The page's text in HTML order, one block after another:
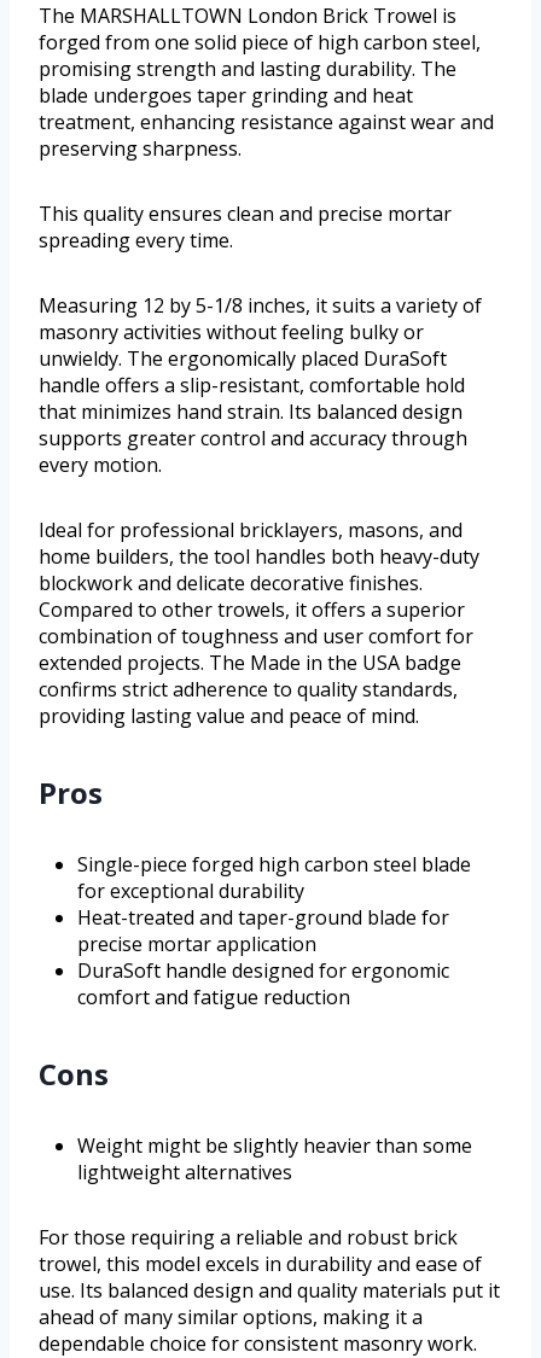
The MARSHALLTOWN London Brick Trowel is
forged from one solid piece of high carbon steel,
promising strength and lasting durability. The
blade undergoes taper grinding and heat
treatment, enhancing resistance against wear and
preserving sharpness.
This quality ensures clean and precise mortar
spreading every time.
Measuring 12 by 5-1/8 inches, it suits a variety of
masonry activities without feeling bulky or
unwieldy. The ergonomically placed DuraSoft
handle offers a slip-resistant, comfortable hold
that minimizes hand strain. Its balanced design
supports greater control and accuracy through
every motion.
Ideal for professional bricklayers, masons, and
home builders, the tool handles both heavy-duty
blockwork and delicate decorative finishes.
Compared to other trowels, it offers a superior
combination of toughness and user comfort for
extended projects. The Made in the USA badge
confirms strict adherence to quality standards,
providing lasting value and peace of mind.
Pros
Single-piece forged high carbon steel blade
for exceptional durability
Heat-treated and taper-ground blade for
precise mortar application
DuraSoft handle designed for ergonomic
comfort and fatigue reduction
Cons
Weight might be slightly heavier than some
lightweight alternatives
For those requiring a reliable and robust brick
trowel, this model excels in durability and ease of
use. Its balanced design and quality materials put it
ahead of many similar options, making it a
dependable choice for consistent masonry work.